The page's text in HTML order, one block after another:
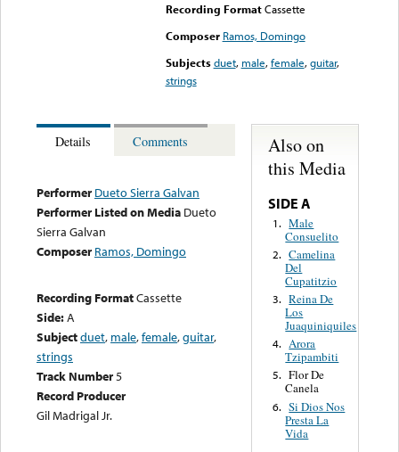
Recording FormatCassette
Composer Ramos, Domingo
Subjects duet, male,female,guitar,
strings
Details Comments
Performer Dueto Sierra Galvan
Performer Listed on Media Dueto
Sierra Galvan
Composer Ramos, Domingo
Recording FormatCassette
Side:A
Subjectduet, male,female,guitar,
strings
Track Number5
Record Producer
Gil Madrigal Jr.
Also on
this Media
SIDE A
1. Male
Consuelito
2. Camelina
Del
Cupatitzio
3. Reina De
Los
Juaquiniquiles
4. Arora
Tzipambiti
5. Flor De
Canela
6. Si Dios Nos
Presta La
Vida